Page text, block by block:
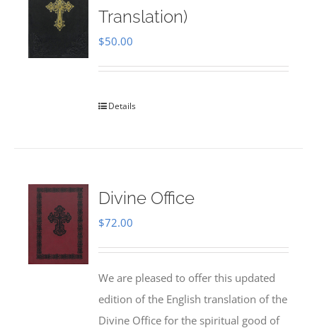
Translation)
$50.00
Details
Divine Office
$72.00
We are pleased to offer this updated
edition of the English translation of the
Divine Office for the spiritual good of